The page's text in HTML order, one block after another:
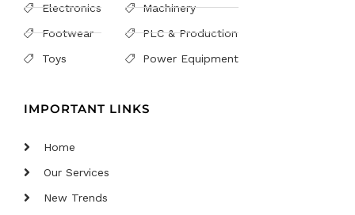
Electronics
Footwear
Toys
Machinery
PLC & Production
Power Equipment
IMPORTANT LINKS
Home
Our Services
New Trends